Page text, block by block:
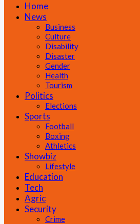
Home
News
Business
Culture
Disability
Disaster
Gender
Health
Tourism
Politics
Elections
Sports
Football
Boxing
Athletics
Showbiz
Lifestyle
Education
Tech
Agric
Security
Crime